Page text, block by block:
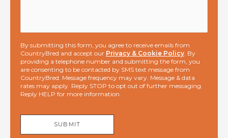
By submitting this form, you agree to receive emails from
CountryBred and accept our Privacy & Cookie Policy. By
providing a telephone number and submitting the form, you
are consenting to be contacted by SMS text message from
CountryBred. Message frequency may vary. Message & data
rates may apply. Reply STOP to opt out of further messaging.
Reply HELP for more information.
SUBMIT